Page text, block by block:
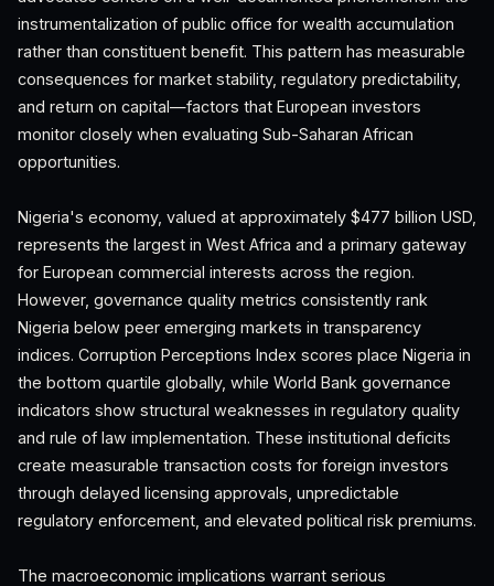
instrumentalization of public office for wealth accumulation
rather than constituent benefit. This pattern has measurable
consequences for market stability, regulatory predictability,
and return on capital—factors that European investors
monitor closely when evaluating Sub-Saharan African
opportunities.
Nigeria's economy, valued at approximately $477 billion USD,
represents the largest in West Africa and a primary gateway
for European commercial interests across the region.
However, governance quality metrics consistently rank
Nigeria below peer emerging markets in transparency
indices. Corruption Perceptions Index scores place Nigeria in
the bottom quartile globally, while World Bank governance
indicators show structural weaknesses in regulatory quality
and rule of law implementation. These institutional deficits
create measurable transaction costs for foreign investors
through delayed licensing approvals, unpredictable
regulatory enforcement, and elevated political risk premiums.
The macroeconomic implications warrant serious